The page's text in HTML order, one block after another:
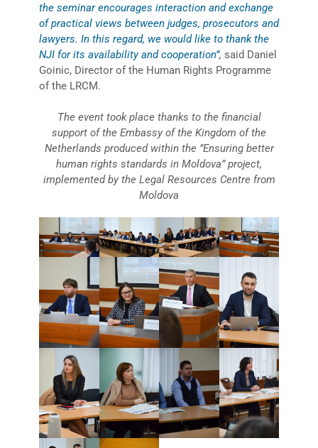
the seminar encourages interaction and exchange
of practical views between judges, prosecutors and
lawyers. In this regard, we would like to thank the
NJI for its availability and cooperation”, said Daniel
Goinic, Director of the Human Rights Programme
of the LRCM.
The event took place thanks to the financial
support of the Embassy of the Kingdom of the
Netherlands produced within the ”Ensuring better
human rights standards in Moldova” project,
implemented by the Legal Resources Centre from
Moldova